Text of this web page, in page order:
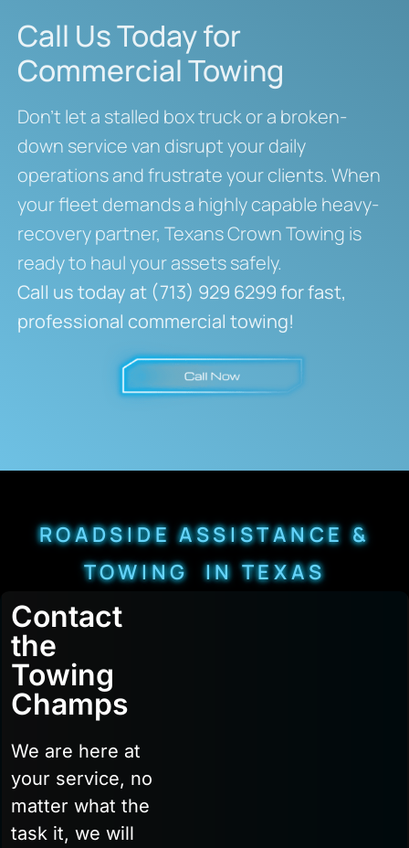
Call Us Today for
Commercial Towing
Don’t let a stalled box truck or a broken-
down service van disrupt your daily
operations and frustrate your clients. When
your fleet demands a highly capable heavy-
recovery partner, Texans Crown Towing is
ready to haul your assets safely.
Call us today at (713) 929 6299 for fast,
professional commercial towing!
ROADSIDE ASSISTANCE &
TOWING IN TEXAS
Contact
the
Towing
Champs
We are here at
your service, no
matter what the
task it, we will